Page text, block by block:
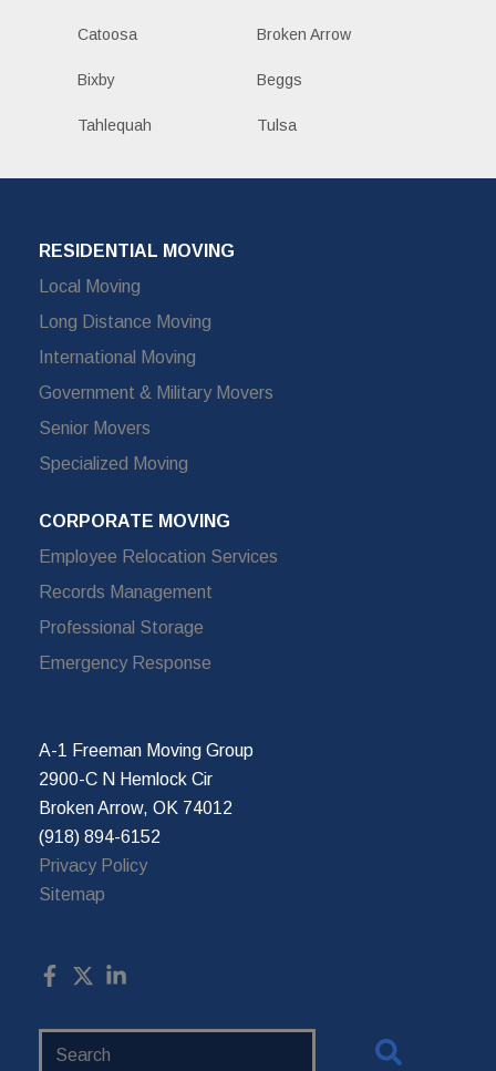
Catoosa Broken Arrow
Bixby Beggs
Tahlequah Tulsa
RESIDENTIAL MOVING
Local Moving
Long Distance Moving
International Moving
Government & Military Movers
Senior Movers
Specialized Moving
CORPORATE MOVING
Employee Relocation Services
Records Management
Professional Storage
Emergency Response
A-1 Freeman Moving Group
2900-C N Hemlock Cir
Broken Arrow, OK 74012
(918) 894-6152
Privacy Policy
Sitemap